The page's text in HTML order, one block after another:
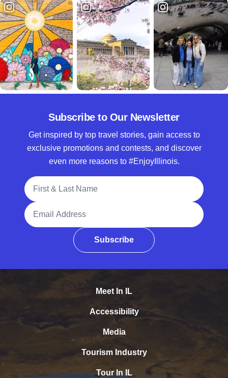
Subscribe to Our Newsletter
Get inspired by top travel stories, gain access to
exclusive promotions and contests, and discover
even more reasons to #EnjoyIllinois.
Full Name
Email Address
Subscribe
Meet In IL
Accessibility
Media
Tourism Industry
Tour In IL